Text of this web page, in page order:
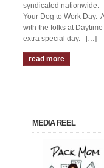
syndicated nationwide.
Your Dog to Work Day.
with the folks at
extra special day. […]
read more
MEDIA REEL